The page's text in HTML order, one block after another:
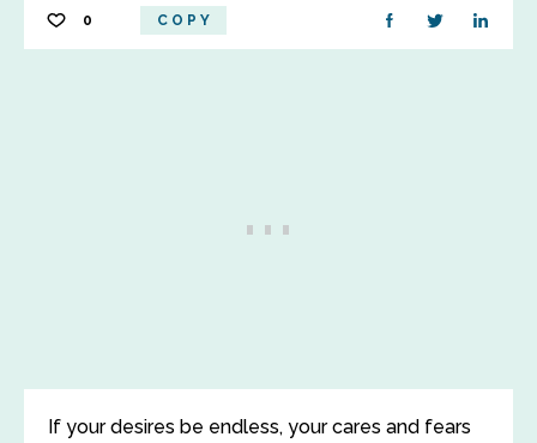
0 COPY
If your desires be endless, your cares and fears